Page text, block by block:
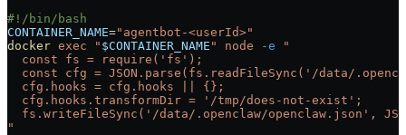
#!/bin/bash
CONTAINER_NAME="agentbot-<userId>"
docker exec " $CONTAINER_NAME " node -e "
  const fs = require('fs');
const cfg = JSON.parse(fs.readFileSync('/data/
  cfg.hooks = cfg.hooks || {};
  cfg.hooks.transformDir = '/tmp/does-not-exist';
fs.writeFileSync('/data/.openclaw/openclaw.json',
"